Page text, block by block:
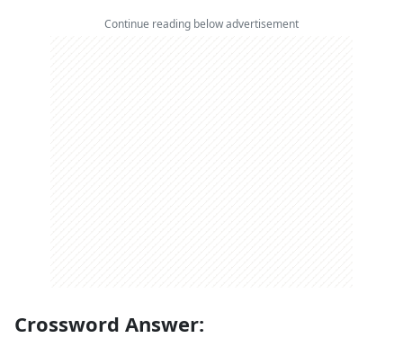
Continue reading below advertisement
Crossword Answer: